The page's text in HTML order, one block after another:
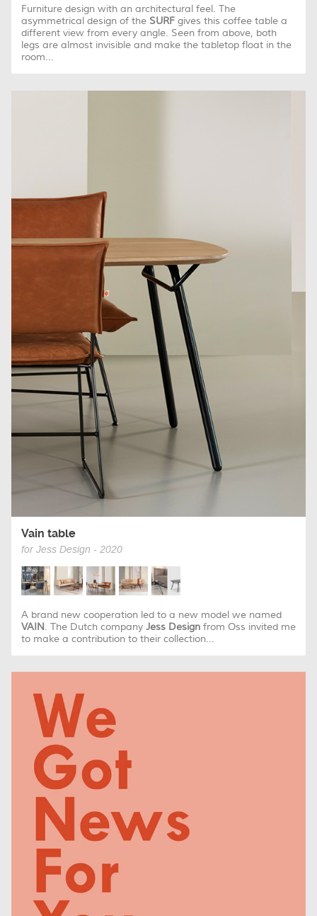
Furniture design with an architectural feel. The
asymmetrical design of the SURFgives this coffee table a
different view from every angle. Seen from above, both
legs are almost invisible and make the tabletop float in the
room...
Vain table
for Jess Design - 2020
A brand new cooperation led to a new model we named
VAIN. The Dutch company Jess Designfrom Oss invited me
to make a contribution to their collection...